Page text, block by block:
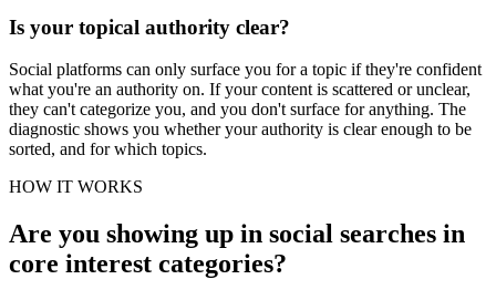
Is your topical authority clear?
Social platforms can only surface you for a topic if they're confident
what you're an authority on. If your content is scattered or unclear,
they can't categorize you, and you don't surface for anything. The
diagnostic shows you whether your authority is clear enough to be
sorted, and for which topics.
HOW IT WORKS
Are you showing up in social searches in
core interest categories?